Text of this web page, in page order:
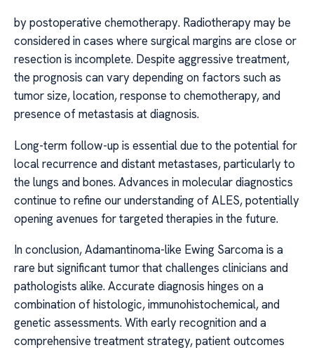
by postoperative chemotherapy. Radiotherapy may be
considered in cases where surgical margins are close or
resection is incomplete. Despite aggressive treatment,
the prognosis can vary depending on factors such as
tumor size, location, response to chemotherapy, and
presence of metastasis at diagnosis.
Long-term follow-up is essential due to the potential for
local recurrence and distant metastases, particularly to
the lungs and bones. Advances in molecular diagnostics
continue to refine our understanding of ALES, potentially
opening avenues for targeted therapies in the future.
In conclusion, Adamantinoma-like Ewing Sarcoma is a
rare but significant tumor that challenges clinicians and
pathologists alike. Accurate diagnosis hinges on a
combination of histologic, immunohistochemical, and
genetic assessments. With early recognition and a
comprehensive treatment strategy, patient outcomes